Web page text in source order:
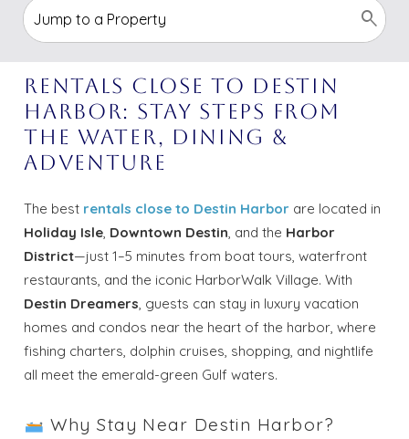
Rentals Close to Destin
Harbor: Stay Steps from
the Water, Dining &
Adventure
The best rentals close to Destin Harbor are located in
Holiday Isle Downtown Destin , and the Harbor
District—just 1–5 minutes from boat tours, waterfront
restaurants, and the iconic HarborWalk Village. With
Destin Dreamers , guests can stay in luxury vacation
homes and condos near the heart of the harbor, where
fishing charters, dolphin cruises, shopping, and nightlife
all meet the emerald-green Gulf waters.
Why Stay Near Destin Harbor?